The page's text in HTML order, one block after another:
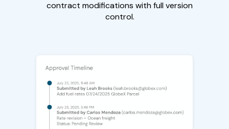
contract modifications with full version
control.